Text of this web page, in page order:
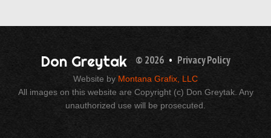
Don Greytak © 2026 • Privacy Policy
Website by Montana Grafix, LLC
All images on this website are Copyright (c) Don Greytak. Any
unauthorized use will be prosecuted.